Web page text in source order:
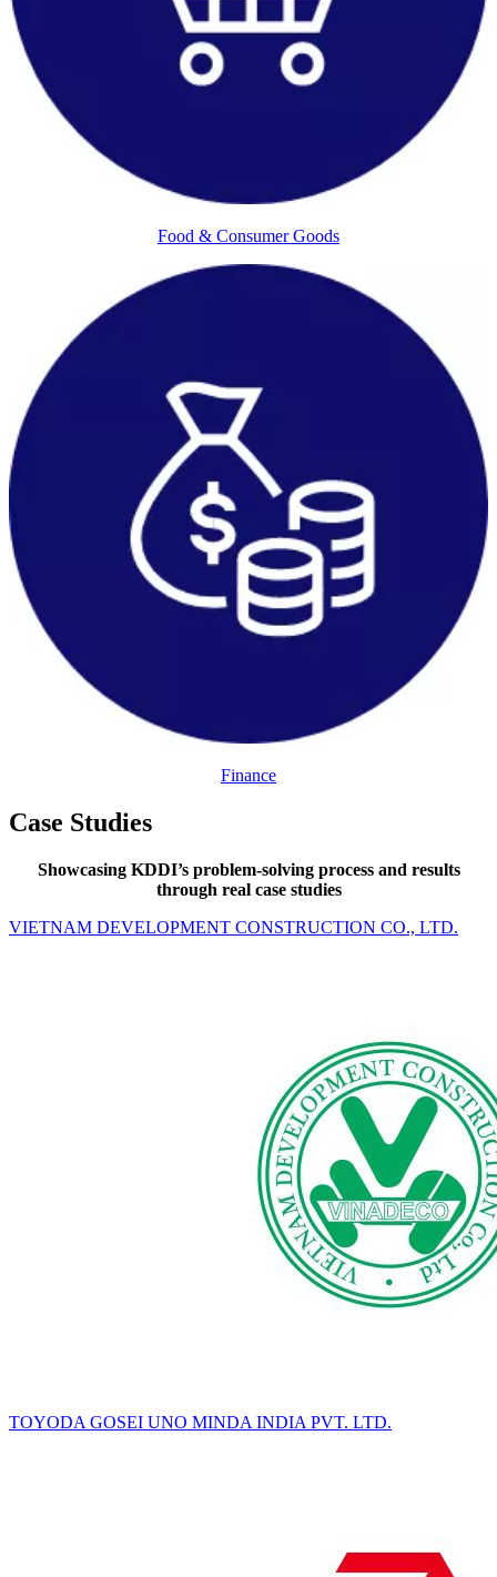
Food & Consumer Goods
Finance
Case Studies
Showcasing KDDI’s problem-solving process and results
through real case studies
VIETNAM DEVELOPMENT CONSTRUCTION CO., LTD.
TOYODA GOSEI UNO MINDA INDIA PVT. LTD.